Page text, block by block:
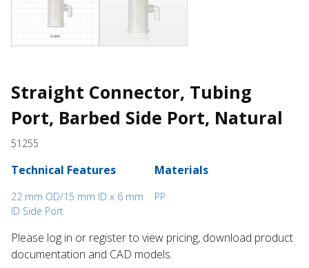
Straight Connector, Tubing
Port, Barbed Side Port, Natural
51255
Technical Features
22 mm OD/15 mm ID x 6 mm
ID Side Port
Materials
PP
Please log in or register to ​view pricing, download product
documentation and CAD models.